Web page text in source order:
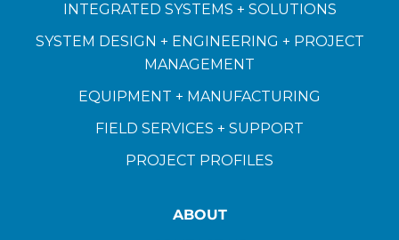
INTEGRATED SYSTEMS + SOLUTIONS
SYSTEM DESIGN + ENGINEERING + PROJECT
MANAGEMENT
EQUIPMENT + MANUFACTURING
FIELD SERVICES + SUPPORT
PROJECT PROFILES
ABOUT